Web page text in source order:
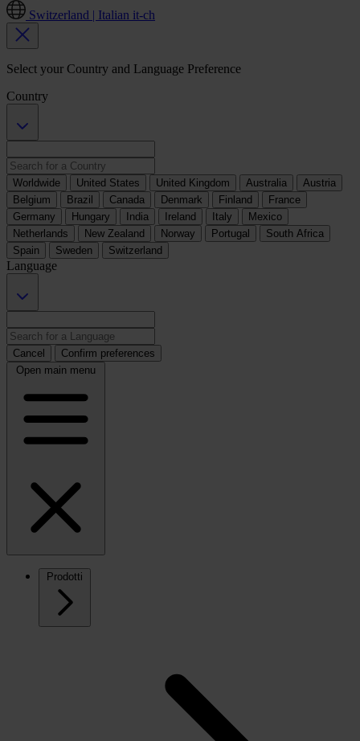
Switzerland | Italian it-ch
Select your Country and Language Preference
Country
Worldwide United States United Kingdom Australia
Austria
Belgium
Brazil Canada Denmark Finland
France
Germany
Hungary India Ireland Italy
Mexico
Netherlands
New Zealand Norway Portugal
South Africa
Spain
Sweden Switzerland
Language
Cancel
Confirm preferences
Open main menu
Prodotti